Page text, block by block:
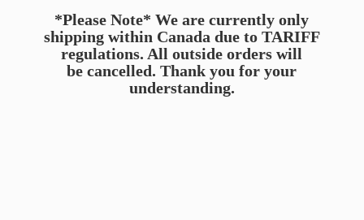
*Please Note* We are currently only
shipping within Canada due to TARIFF
regulations. All outside orders will
be cancelled. Thank you foryour
understanding.